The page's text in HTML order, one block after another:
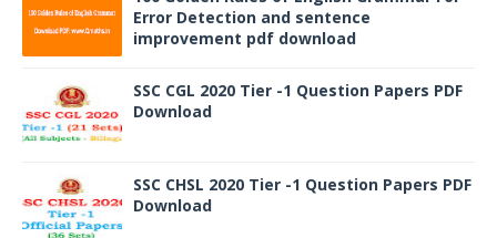
Error Detection and sentence
improvement pdf download
SSC CGL 2020 Tier -1 Question Papers PDF
Download
SSC CHSL 2020 Tier -1 Question Papers PDF
Download